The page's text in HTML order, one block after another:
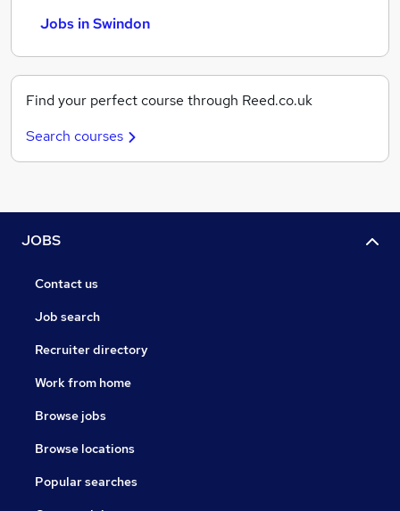
Jobs in Swindon
Find your perfect course through Reed.co.uk
Search courses
JOBS
Contact us
Job search
Recruiter directory
Work from home
Browse jobs
Browse locations
Popular searches